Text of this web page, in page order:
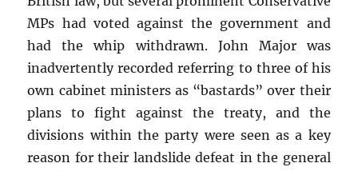
MPs had voted against the government and
had the whip withdrawn. John Major was
inadvertently recorded referring to three of his
own cabinet ministers as “bastards” over their
plans to fight against the treaty, and the
divisions within the party were seen as a key
reason for their landslide defeat in the general